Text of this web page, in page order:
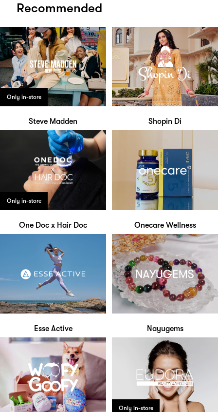
Recommended
Only in-store
Steve Madden Shopin Di
Only in-store
One Doc x Hair Doc Onecare Wellness
Esse Active Nayugems
Only in-store